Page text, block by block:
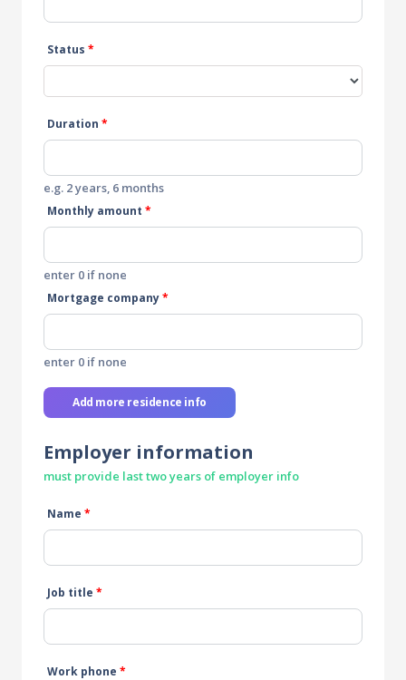
Status *
Duration *
e.g. 2 years, 6 months
Monthly amount *
enter 0 if none
Mortgage company*
enter 0 if none
Add more residence info
Employer information
must provide last two years of employer info
Name *
Job title *
Work phone *